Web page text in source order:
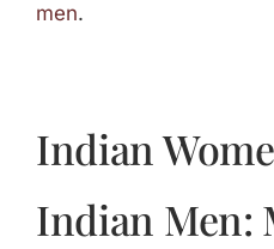
men.
Indian
Indian Men: